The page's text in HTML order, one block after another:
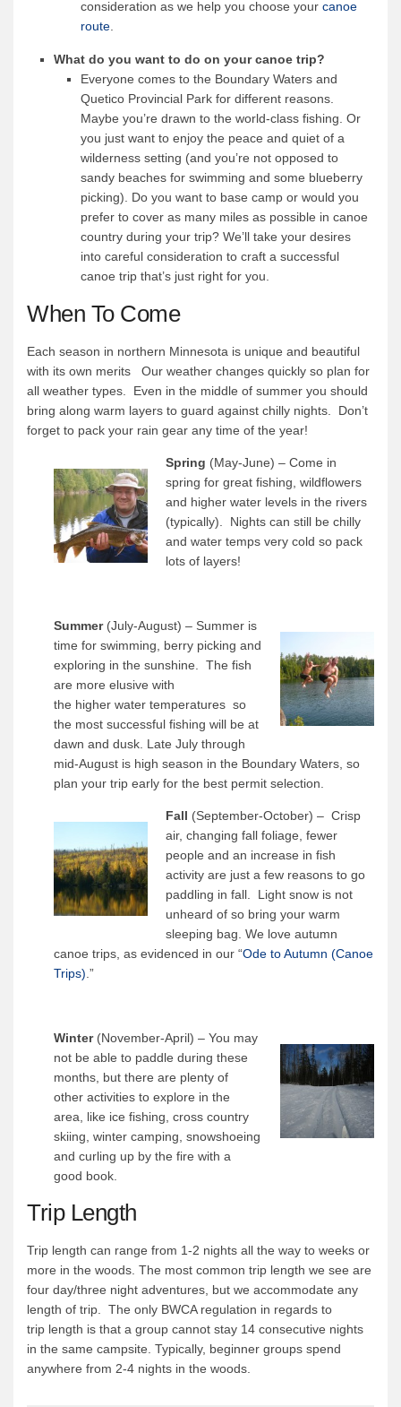
consideration as we help you choose your canoe
route
What do you want to do on your canoe trip?
Everyone comes to the Boundary Waters and
Quetico Provincial Park for different reasons.
Maybe you’re drawn to the world-class fishing. Or
you just want to enjoy the peace and quiet of a
wilderness setting (and you’re not opposed to
sandy beaches for swimming and some blueberry
picking). Do you want to base camp or would you
prefer to cover as many miles as possible in canoe
country during your trip? We’ll take your desires
into careful consideration to craft a successful
canoe trip that’s just right for you.
When To Come
Each season in northern Minnesota is unique and beautiful
with its own merits Our weather changes quickly so plan for
all weather types. Even in the middle of summer you should
bring along warm layers to guard against chilly nights. Don’t
forget to pack your rain gear any time of the year!
Spring (May-June) – Come in
spring for great fishing, wildflowers
and higher water levels in the rivers
(typically). Nights can still be chilly
and water temps very cold so pack
lots of layers!
Summer (July-August) – Summer is
time for swimming, berry picking and
exploring in the sunshine. The fish
are more elusive with
the higher water temperatures so
the most successful fishing will be at
dawn and dusk. Late July through
mid-August is high season in the Boundary Waters, so
plan your trip early for the best permit selection.
Fall (September-October) – Crisp
air, changing fall foliage, fewer
people and an increase in fish
activity are just a few reasons to go
paddling in fall. Light snow is not
unheard of so bring your warm
sleeping bag. We love autumn
canoe trips, as evidenced in our “Ode to Autumn (Canoe
Trips) .”
Winter(November-April) – You may
not be able to paddle during these
months, but there are plenty of
other activities to explore in the
area, like ice fishing, cross country
skiing, winter camping, snowshoeing
and curling up by the fire with a
good book.
Trip Length
Trip length can range from 1-2 nights all the way to weeks or
more in the woods. The most common trip length we see are
four day/three night adventures, but we accommodate any
length of trip. The only BWCA regulation in regards to
trip length is that a group cannot stay 14 consecutive nights
in the same campsite. Typically, beginner groups spend
anywhere from 2-4 nights in the woods.